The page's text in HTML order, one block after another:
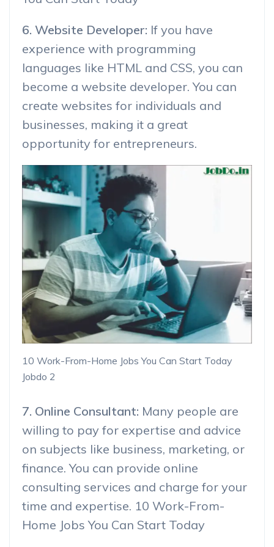
6. Website Developer: If you have
experience with programming
languages like HTML and CSS, you can
become a website developer. You can
create websites for individuals and
businesses, making it a great
opportunity for entrepreneurs.
10 Work-From-Home Jobs You Can Start Today
Jobdo 2
7. Online Consultant: Many people are
willing to pay for expertise and advice
on subjects like business, marketing, or
finance. You can provide online
consulting services and charge for your
time and expertise. 10 Work-From-
Home Jobs You Can Start Today